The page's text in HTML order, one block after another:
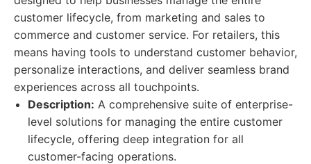
customer lifecycle, from marketing and sales to
commerce and customer service. For retailers, this
means having tools to understand customer behavior,
personalize interactions, and deliver seamless brand
experiences across all touchpoints.
Description: A comprehensive suite of enterprise-
level solutions for managing the entire customer
lifecycle, offering deep integration for all
customer-facing operations.